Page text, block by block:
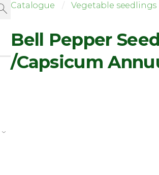
›
Catalogue Vegetable seedlings
Bell Pepper
/Capsicum